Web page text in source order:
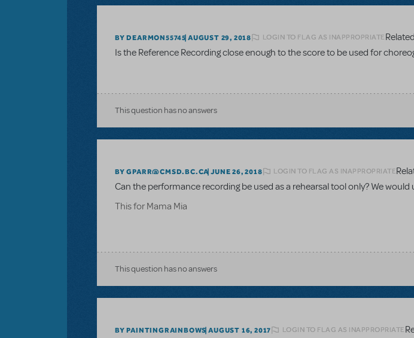
BY DEARMON55745 AUGUST 29, 2018 LOGIN TO FLAG AS INAPPROPRIATE
Is the Reference Recording close enough to the score to be used for
This question has no answers
BY GPARR@CMSD.BC.CA JUNE 26, 2018 LOGIN TO FLAG AS INAPPROPRIATE
Can the performance recording be used as a rehearsal tool only? We
This for Mama Mia
This question has no answers
BY PAINTINGRAINBOWS AUGUST 16, 2017 LOGIN TO FLAG AS INAPPROPRIATE